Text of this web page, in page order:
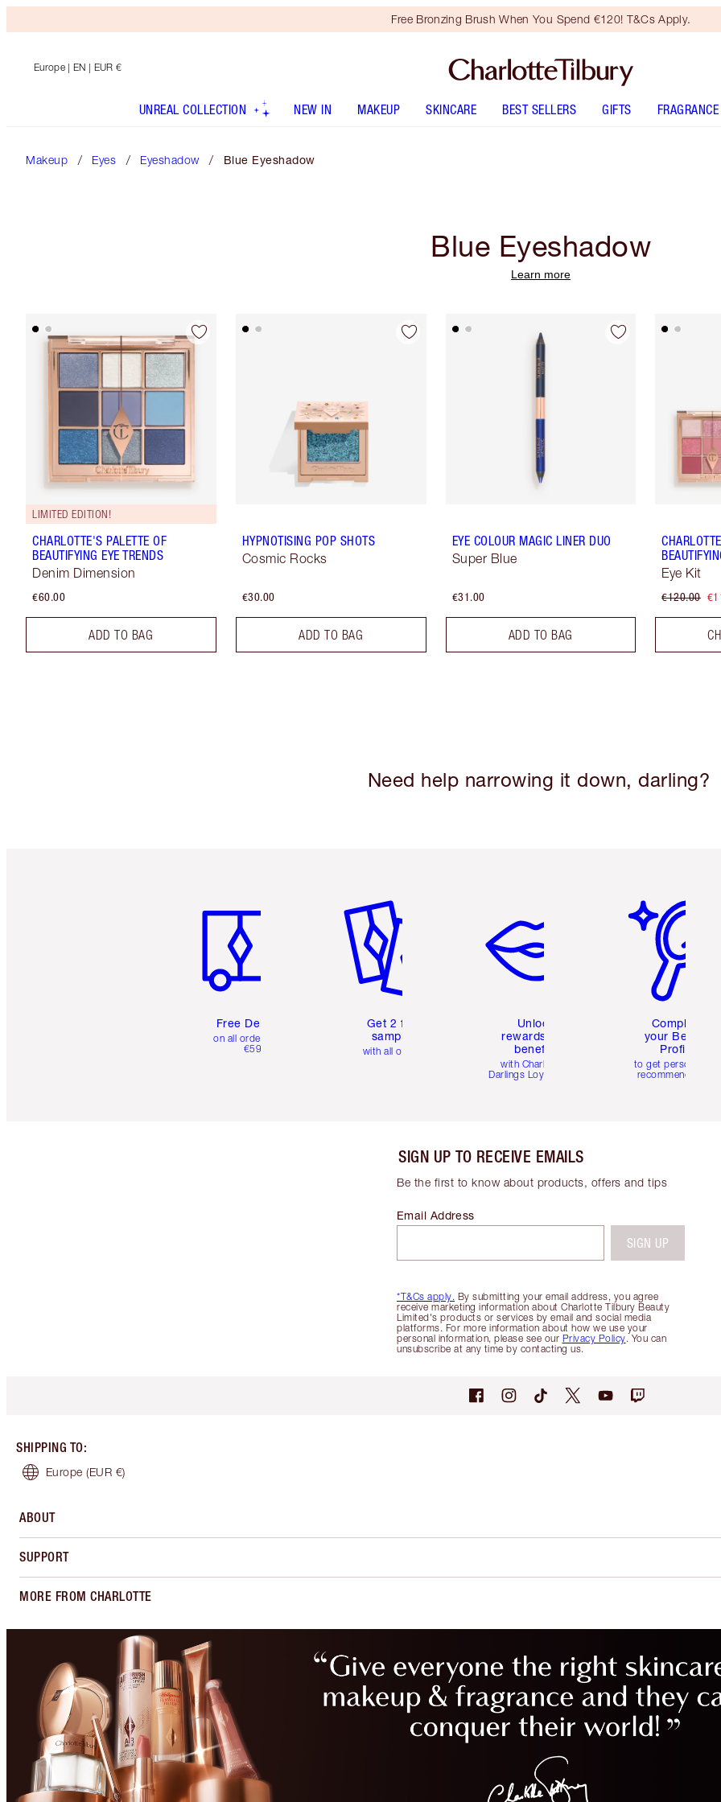
Free Bronzing Brush When You Spend €120! T&Cs Apply.
Europe | EN | EUR €
UNREAL COLLECTION NEW IN MAKEUP SKINCARE BEST SELLERS GIFTS FRAGRANCE
Makeup Eyes Eyeshadow Blue Eyeshadow
Blue Eyeshadow
Learn more
LIMITED EDITION!
CHARLOTTE'S PALETTE OF
BEAUTIFYING EYE TRENDS
Denim Dimension
€60.00
ADD TO BAG
HYPNOTISING POP SHOTS
Cosmic Rocks
€30.00
ADD TO BAG
EYE COLOUR MAGIC LINER DUO
Super Blue
€31.00
ADD TO BAG
Eye Kit
€120.00
Need help narrowing it down, darling?
Free Delivery
on all orders over
€59
Get 2 free
samples
with all orders
Unlock
rewards and
benefits
with Charlotte's
Darlings Loyalty Club
Complete
your Beauty
Profile
to get personalised
recommendations
SIGN UP TO RECEIVE EMAILS
Be the first to know about products, offers and tips
*T&Cs apply. By submitting your email address, you agree
receive marketing information about Charlotte Tilbury Beauty
Limited's products or services by email and social media
platforms. For more information about how we use your
personal information, please see our Privacy Policy. You can
unsubscribe at any time by contacting us.
Email Address
SIGN UP
SHIPPING TO:
Europe (EUR €)
ABOUT
SUPPORT
MORE FROM CHARLOTTE